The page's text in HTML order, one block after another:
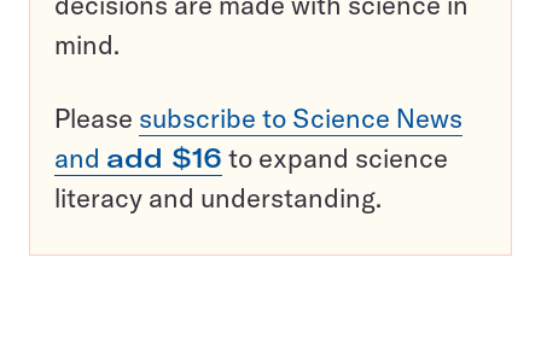
mind.
Please subscribe to Science News
and add $16 to expand science
literacy and understanding.